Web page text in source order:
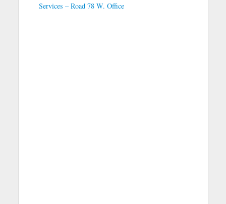
Services – Road 78 W. Office